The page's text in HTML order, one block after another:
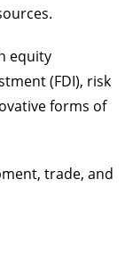
equity
(FDI), risk
forms of
trade, and